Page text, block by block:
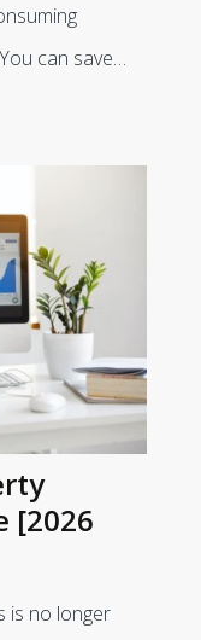
can save…
[2026
is no longer